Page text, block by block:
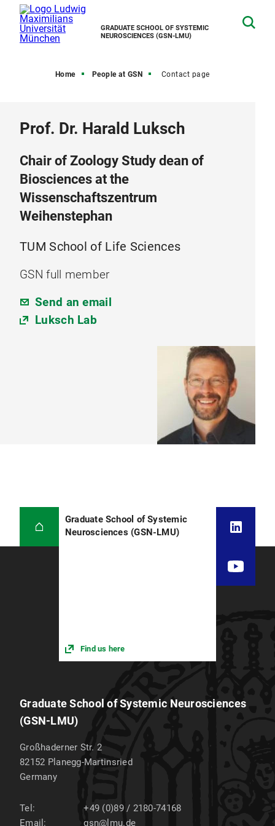
GRADUATE SCHOOL OF SYSTEMIC
NEUROSCIENCES (GSN-LMU)
Home People at GSN Contact page
Prof. Dr. Harald Luksch
Chair of Zoology Study dean of
Biosciences at the
Wissenschaftszentrum
Weihenstephan
TUM School of Life Sciences
GSN full member
Send an email
Luksch Lab
Graduate School of Systemic
Neurosciences (GSN-LMU)
Find us here
Graduate School of Systemic Neurosciences
(GSN-LMU)
Großhaderner Str. 2
82152 Planegg-Martinsried
Germany
Tel:
+49 (0)89 / 2180-74168
Email:
gsn@lmu.de